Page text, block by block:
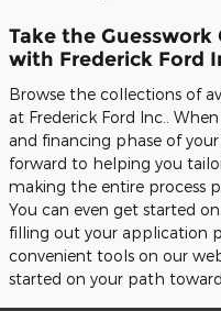
Take the
with Frederick Ford
Browse the collections of
at Frederick Ford Inc..
and financing phase of
forward to helping you
making the entire process
You can even get started
filling out your application
convenient tools on our
started on your path